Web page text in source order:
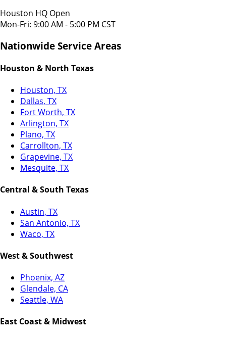
Houston HQ Open
Mon-Fri: 9:00 AM - 5:00 PM CST
Nationwide Service Areas
Houston & North Texas
Houston, TX
Dallas, TX
Fort Worth, TX
Arlington, TX
Plano, TX
Carrollton, TX
Grapevine, TX
Mesquite, TX
Central & South Texas
Austin, TX
San Antonio, TX
Waco, TX
West & Southwest
Phoenix, AZ
Glendale, CA
Seattle, WA
East Coast & Midwest